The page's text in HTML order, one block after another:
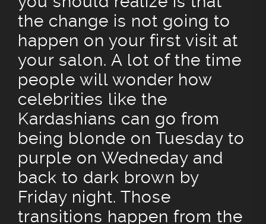
the change is not going to
happen on your first visit at
your salon. A lot of the time
people will wonder how
celebrities like the
Kardashians can go from
being blonde on Tuesday to
purple on Wedneday and
back to dark brown by
Friday night. Those
transitions happen from the